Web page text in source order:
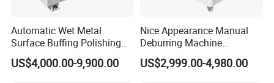
Automatic Wet Metal
Surface Buffing Polishing
Machine for Stainless Steel
US$4,000.00-9,900.00
Nice Appearance Manual
Deburring Machine
Polishing Machine with
Schneider VFD Rotatable
US$2,999.00-4,980.00